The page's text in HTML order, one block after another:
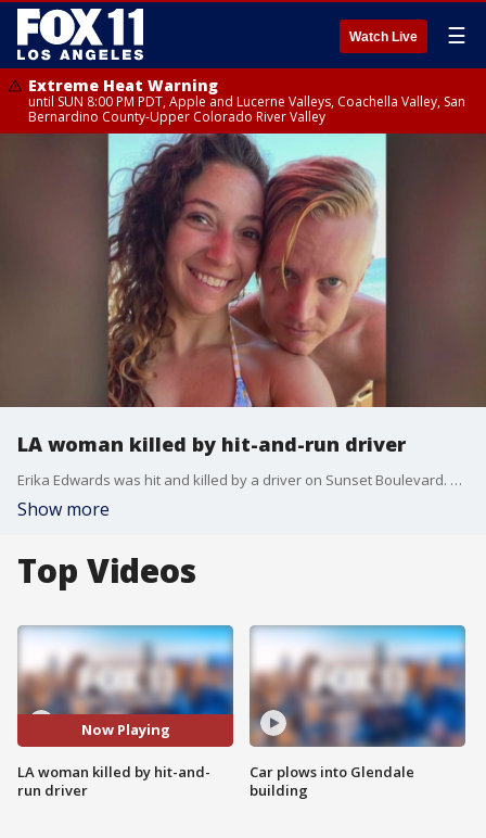
Watch Live ☰
Extreme Heat Warning
until SUN 8:00 PM PDT, Apple and Lucerne Valleys, Coachella Valley, San
Bernardino County-Upper Colorado River Valley
LA woman killed by hit-and-run driver
Erika Edwards was hit and killed by a driver on Sunset Boulevard. Now her husband is looking for answers, and the driver.
Show more
Top Videos
Now Playing
LA woman killed by hit-and-
run driver
Car plows into Glendale
building